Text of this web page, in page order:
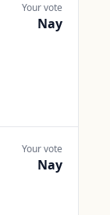
Your vote
Nay
Your vote
Nay